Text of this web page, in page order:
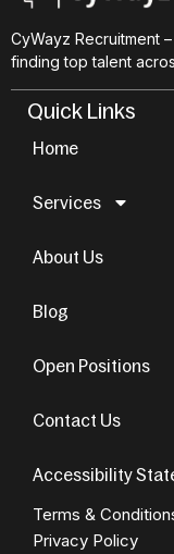
CyWayz Recruitment
finding top talent
Quick Links
Home
Services
About Us
Blog
Open Positions
Contact Us
Accessibility
Terms &
Privacy Policy